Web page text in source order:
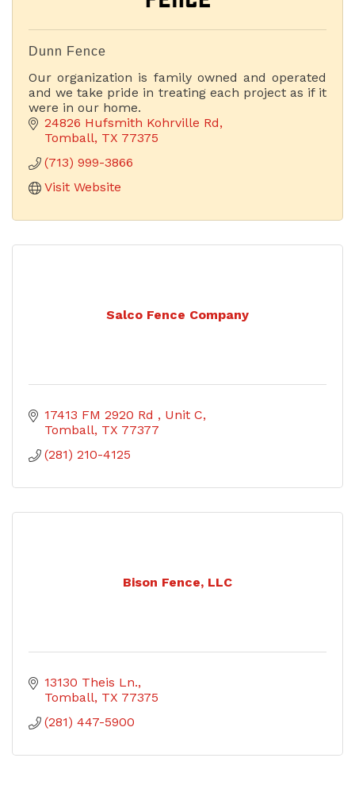
Dunn Fence
Our organization is family owned and operated
and we take pride in treating each project as if it
were in our home.
24826 Hufsmith Kohrville Rd
Tomball TX 77375
(713) 999-3866
Visit Website
Salco Fence Company
17413 FM 2920 Rd
Unit C
Tomball TX 77377
(281) 210-4125
Bison Fence, LLC
13130 Theis Ln.
Tomball TX 77375
(281) 447-5900